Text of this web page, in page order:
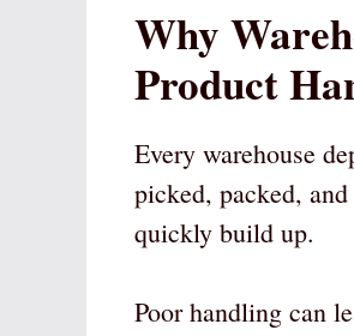
Why
Product
Every warehouse
picked, packed,
quickly build up.
Poor handling can